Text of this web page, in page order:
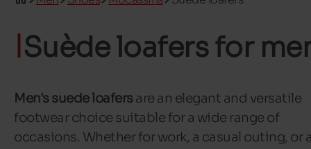
🚛 Livraison gratuite en magasins
Suède loafers for
Men's suede loafersare an elegant and versatile
footwear choice suitable for a wide range of
occasions. Whether for work, a casual outing, or